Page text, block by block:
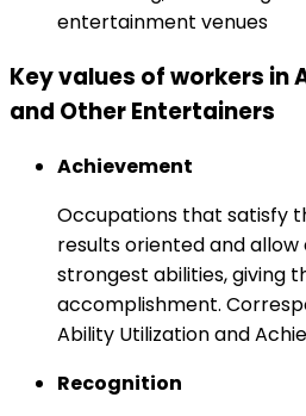
entertainment venues
Key values of workers in
and Other Entertainers
Achievement
Occupations that satisfy
results oriented and
strongest abilities, giving
accomplishment.
Ability Utilization and
Recognition